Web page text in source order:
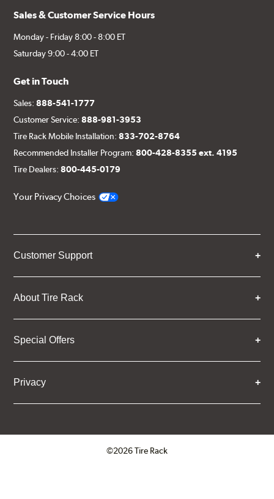
Sales & Customer Service Hours
Monday - Friday 8:00 - 8:00 ET
Saturday 9:00 - 4:00 ET
Get in Touch
Sales:888-541-1777
Customer Service:888-981-3953
Tire Rack Mobile Installation:833-702-8764
Recommended Installer Program:800-428-8355 ext. 4195
Tire Dealers:800-445-0179
Your Privacy Choices
Customer Support
About Tire Rack
Special Offers
Privacy
©2026 Tire Rack